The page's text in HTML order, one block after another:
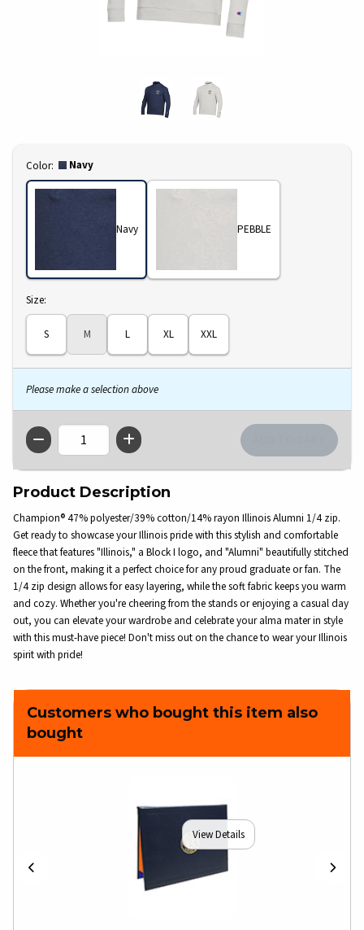
Select
Color: Navy
Navy PEBBLE
Select
Size:
S M L XL XXL
Please make a selection above
QTY
Product Description
Champion® 47% polyester/39% cotton/14% rayon Illinois Alumni 1/4 zip.
Get ready to showcase your Illinois pride with this stylish and comfortable
fleece that features "Illinois," a Block I logo, and "Alumni" beautifully stitched
on the front, making it a perfect choice for any proud graduate or fan. The
1/4 zip design allows for easy layering, while the soft fabric keeps you warm
and cozy. Whether you're cheering from the stands or enjoying a casual day
out, you can elevate your wardrobe and celebrate your alma mater in style
with this must-have piece! Don't miss out on the chance to wear your Illinois
spirit with pride!
Customers who bought this item also
bought
View Details